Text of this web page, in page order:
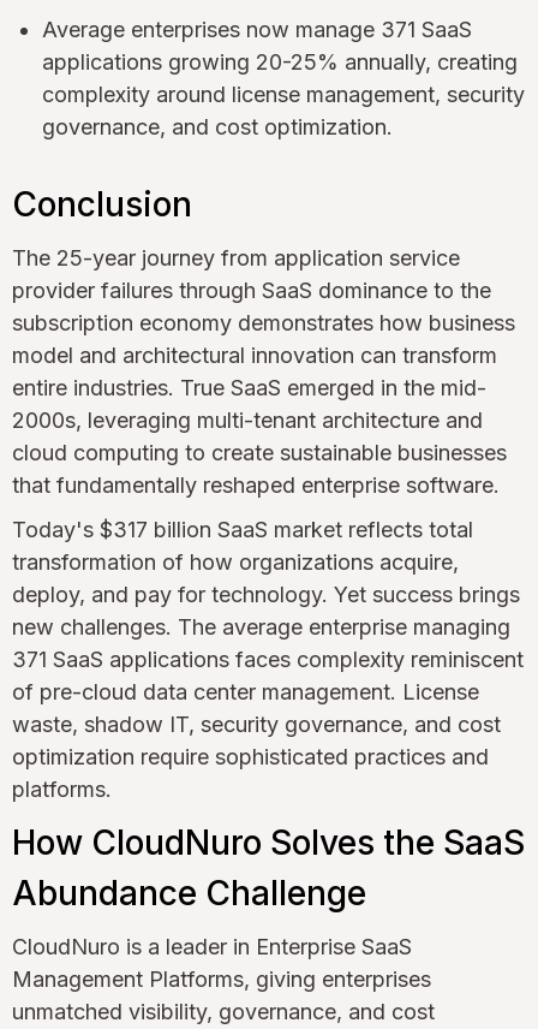
Average enterprises now manage 371 SaaS
applications growing 20-25% annually, creating
complexity around license management, security
governance, and cost optimization.
Conclusion
The 25-year journey from application service
provider failures through SaaS dominance to the
subscription economy demonstrates how business
model and architectural innovation can transform
entire industries. True SaaS emerged in the mid-
2000s, leveraging multi-tenant architecture and
cloud computing to create sustainable businesses
that fundamentally reshaped enterprise software.
Today's $317 billion SaaS market reflects total
transformation of how organizations acquire,
deploy, and pay for technology. Yet success brings
new challenges. The average enterprise managing
371 SaaS applications faces complexity reminiscent
of pre-cloud data center management. License
waste, shadow IT, security governance, and cost
optimization require sophisticated practices and
platforms.
How CloudNuro Solves the SaaS
Abundance Challenge
CloudNuro is a leader in Enterprise SaaS
Management Platforms, giving enterprises
unmatched visibility, governance, and cost